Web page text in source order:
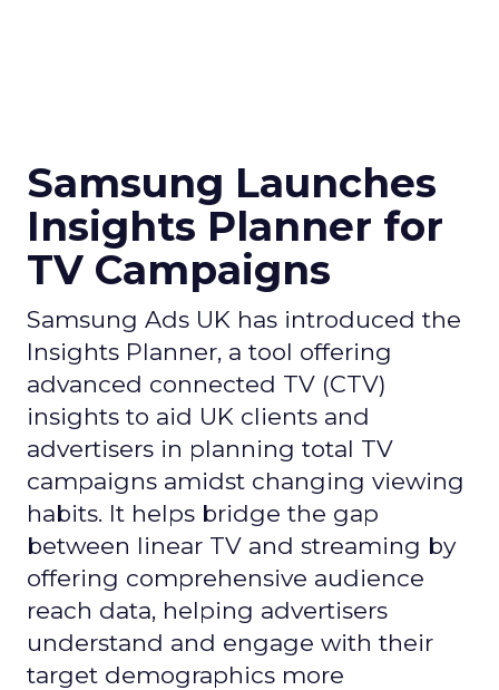
Samsung Launches
Insights Planner for
TV Campaigns
Samsung Ads UK has introduced the
Insights Planner, a tool offering
advanced connected TV (CTV)
insights to aid UK clients and
advertisers in planning total TV
campaigns amidst changing viewing
habits. It helps bridge the gap
between linear TV and streaming by
offering comprehensive audience
reach data, helping advertisers
understand and engage with their
target demographics more